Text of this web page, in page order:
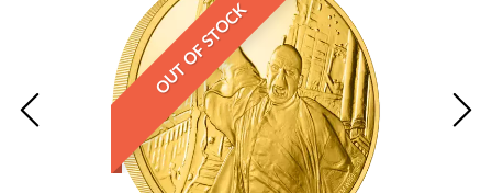
OUT OF STOCK